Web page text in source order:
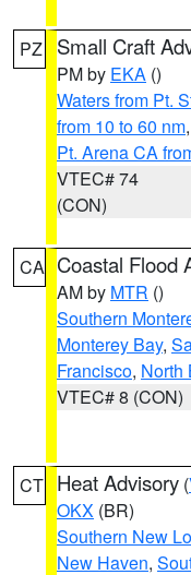
PZ Small Craft
PM by EKA ()
Waters from Pt.
from 10 to 60 nm,
Pt. Arena CA
VTEC# 74
(CON)
CA Coastal Flood
AM by MTR ()
Southern
Monterey Bay,
Francisco, North
VTEC# 8 (CON)
CT Heat Advisory (
OKX (BR)
Southern New
New Haven,